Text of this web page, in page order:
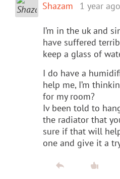
Shazam 1 year ago
I’m in the uk and
have suffered
keep a glass of
I do have a
help me, I’m
for my room?
Iv been told to
the radiator that
sure if that will
one and give it a